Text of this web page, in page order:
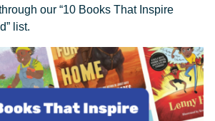
our “10 Books That Inspire
list.